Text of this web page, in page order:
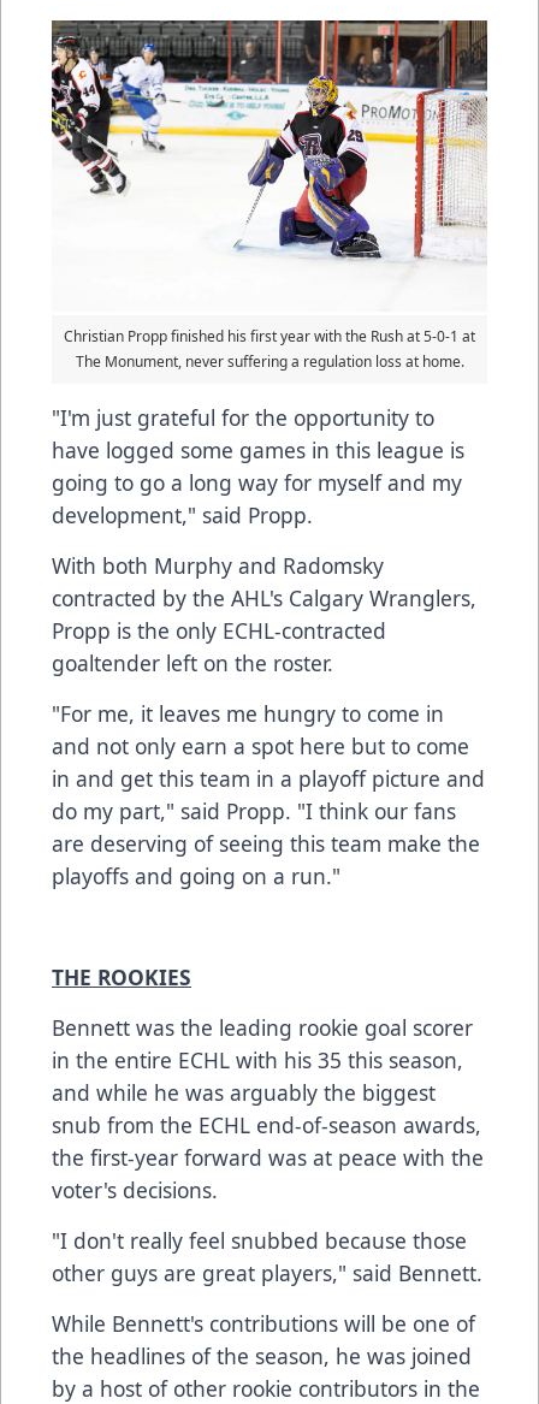
Christian Propp finished his first year with the Rush at 5-0-1 at
The Monument, never suffering a regulation loss at home.
"I'm just grateful for the opportunity to
have logged some games in this league is
going to go a long way for myself and my
development," said Propp.
With both Murphy and Radomsky
contracted by the AHL's Calgary Wranglers,
Propp is the only ECHL-contracted
goaltender left on the roster.
"For me, it leaves me hungry to come in
and not only earn a spot here but to come
in and get this team in a playoff picture and
do my part," said Propp. "I think our fans
are deserving of seeing this team make the
playoffs and going on a run."
THE ROOKIES
Bennett was the leading rookie goal scorer
in the entire ECHL with his 35 this season,
and while he was arguably the biggest
snub from the ECHL end-of-season awards,
the first-year forward was at peace with the
voter's decisions.
"I don't really feel snubbed because those
other guys are great players," said Bennett.
While Bennett's contributions will be one of
the headlines of the season, he was joined
by a host of other rookie contributors in the